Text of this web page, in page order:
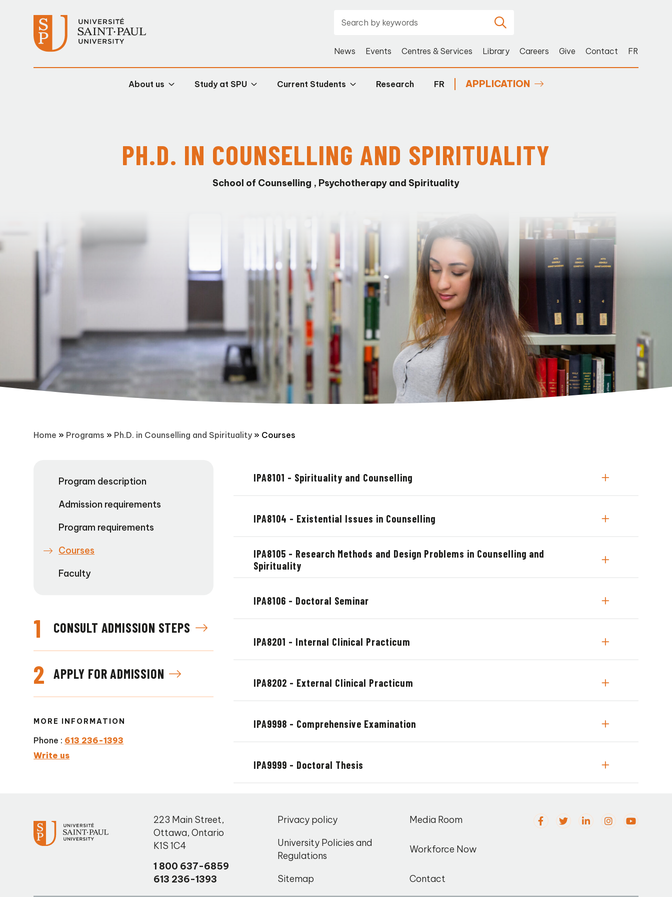
News Events Centres & Services Library Careers Give Contact FR
About us Study at SPU Current Students Research FR APPLICATION
PH.D. IN COUNSELLING AND SPIRITUALITY
School of Counselling , Psychotherapy and Spirituality
Home » Programs » Ph.D. in Counselling and Spirituality » Courses
Program description
Admission requirements
Program requirements
Courses
Faculty
1 CONSULT ADMISSION STEPS
2 APPLY FOR ADMISSION
MORE INFORMATION
Phone : 613 236-1393
Write us
IPA8101 - Spirituality and Counselling
IPA8104 - Existential Issues in Counselling
IPA8105 - Research Methods and Design Problems in Counselling and
Spirituality
IPA8106 - Doctoral Seminar
IPA8201 - Internal Clinical Practicum
IPA8202 - External Clinical Practicum
IPA9998 - Comprehensive Examination
IPA9999 - Doctoral Thesis
223 Main Street,
Ottawa,Ontario
K1S 1C4
1 800 637-6859
613 236-1393
Privacy policy
Media Room
University Policies and
Regulations
Workforce Now
Sitemap Contact